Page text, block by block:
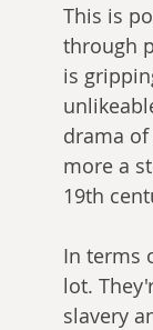
This is
through
is
drama
more a
19th
In terms
lot.
slavery